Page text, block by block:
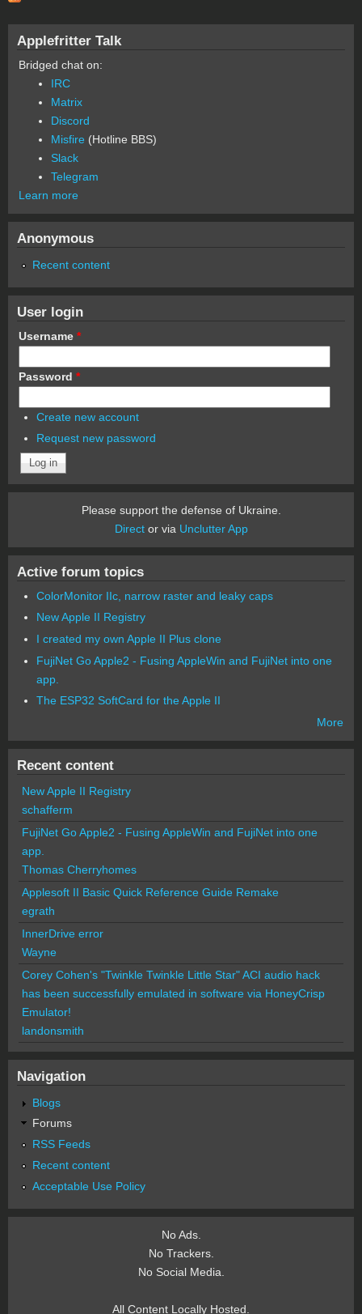
Applefritter Talk
Bridged chat on:
IRC
Matrix
Discord
Misfire (Hotline BBS)
Slack
Telegram
Learn more
Anonymous
Recent content
User login
Username *
Password *
Create new account
Request new password
Please support the defense of Ukraine.
Director via Unclutter App
Active forum topics
ColorMonitor IIc, narrow raster and leaky caps
New Apple II Registry
I created my own Apple II Plus clone
FujiNet Go Apple2 - Fusing AppleWin and FujiNet into one
app.
The ESP32 SoftCard for the Apple II
More
Recent content
New Apple II Registry
schafferm
FujiNet Go Apple2 - Fusing AppleWin and FujiNet into one
app.
Thomas Cherryhomes
Applesoft II Basic Quick Reference Guide Remake
egrath
InnerDrive error
Wayne
Corey Cohen's "Twinkle Twinkle Little Star" ACI audio hack
has been successfully emulated in software via HoneyCrisp
Emulator!
landonsmith
Navigation
Blogs
Forums
RSS Feeds
Recent content
Acceptable Use Policy
No Ads.
No Trackers.
No Social Media.
All Content Locally Hosted.